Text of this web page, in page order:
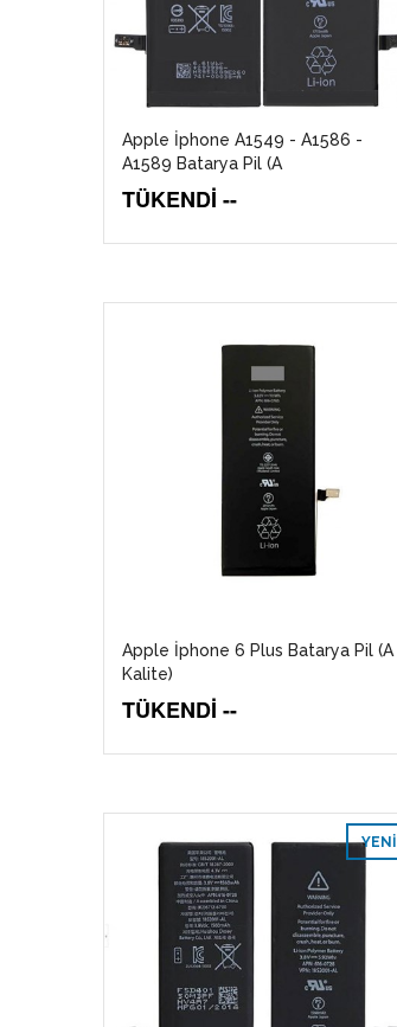
Apple İphone A1549 - A1586 -
A1589 Batarya Pil (A
TÜKENDİ --
Apple İphone 6 Plus Batarya Pil (A
Kalite)
TÜKENDİ --
YENI